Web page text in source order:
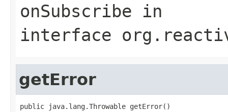
onSubscribe in
interface
getError
public java.lang.Throwable getError()